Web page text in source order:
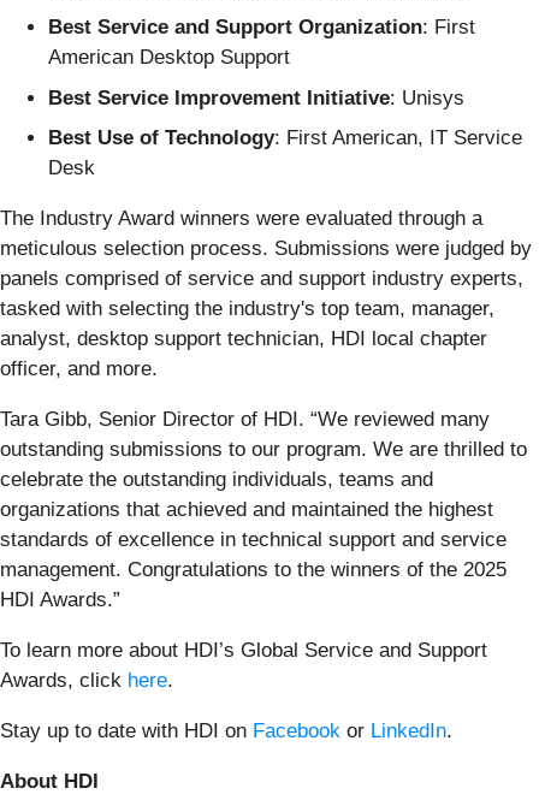
Best Service and Support Organization: First
American Desktop Support
Best Service Improvement Initiative: Unisys
Best Use of Technology: First American, IT Service
Desk
The Industry Award winners were evaluated through a
meticulous selection process. Submissions were judged by
panels comprised of service and support industry experts,
tasked with selecting the industry's top team, manager,
analyst, desktop support technician, HDI local chapter
officer, and more.
Tara Gibb, Senior Director of HDI. “We reviewed many
outstanding submissions to our program. We are thrilled to
celebrate the outstanding individuals, teams and
organizations that achieved and maintained the highest
standards of excellence in technical support and service
management. Congratulations to the winners of the 2025
HDI Awards.”
To learn more about HDI’s Global Service and Support
Awards, click here.
Stay up to date with HDI on Facebook or LinkedIn.
About HDI